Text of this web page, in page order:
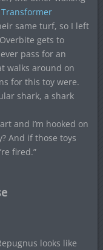
same turf, so I left
gets to
pass for an
walks around on
for this toy were.
shark, a shark
and I’m hooked on
And if those toys
fired.”
looks like